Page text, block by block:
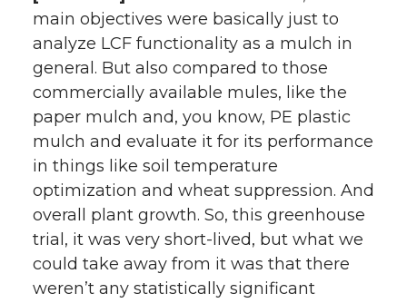
main objectives were basically just to
analyze LCF functionality as a mulch in
general. But also compared to those
commercially available mules, like the
paper mulch and, you know, PE plastic
mulch and evaluate it for its performance
in things like soil temperature
optimization and wheat suppression. And
overall plant growth. So, this greenhouse
trial, it was very short-lived, but what we
could take away from it was that there
weren’t any statistically significant